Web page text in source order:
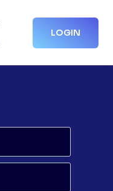
LOGIN